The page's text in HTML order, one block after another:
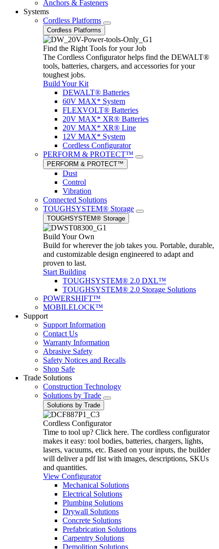
Anchors & Fasteners
Systems
Cordless Platforms
Cordless Platforms
Find the Right Tools for your Job
The Cordless Configurator helps find the DEWALT®
tools, batteries, chargers, and accessories for your
toughest jobs.
Build Your Kit
DEWALT® Batteries
60V MAX* System
FLEXVOLT® Batteries
20V MAX* XR® Batteries
20V MAX* XR® Line
12V MAX* System
Cordless Configurator
PERFORM & PROTECT™
PERFORM & PROTECT™
Dust
Control
Vibration
Connected Solutions
TOUGHSYSTEM® Storage
TOUGHSYSTEM® Storage
Build Your Own
Build for wherever the job takes you. Portable, durable,
and customizable design engineered to adapt and
proven to last.
Start Building
TOUGHSYSTEM® 2.0 DXL™
TOUGHSYSTEM® 2.0 Storage Solutions
POWERSHIFT™
MOBILELOCK™
Support
Support Information
Contact Us
Warranty Information
Abrasive Safety
Safety Notices and Recalls
Shop Safe
Trade Solutions
Construction Technology
Solutions by Trade
Solutions by Trade
Cordless Configurator
Time to tool up? Click here. The cordless configurator
makes it easy: tool bodies, batteries, chargers, lights,
lasers, vacuums, etc. Based on your inputs, the builder
will deliver a pdf list with images, descriptions, SKUs
and quantities.
View Configurator
Mechanical Solutions
Electrical Solutions
Plumbing Solutions
Drywall Solutions
Concrete Solutions
Prefabrication Solutions
Carpentry Solutions
Demolition Solutions